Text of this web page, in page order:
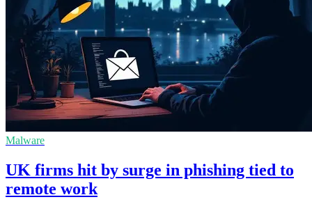
Malware
UK firms hit by surge in phishing tied to
remote work